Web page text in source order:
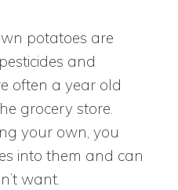
potatoes are
and
often a year old
grocery store.
your own, you
into them and can
want.